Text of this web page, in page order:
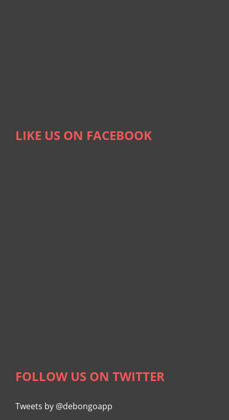
LIKE US ON FACEBOOK
FOLLOW US ON TWITTER
Tweets by @debongoapp